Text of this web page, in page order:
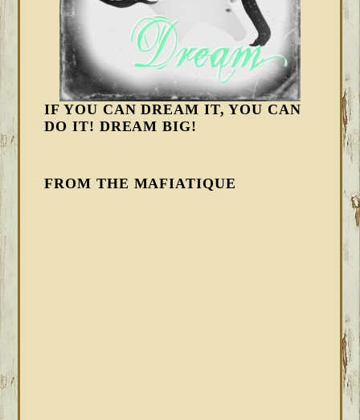
IF YOU CAN DREAM IT, YOU CAN
DO IT! DREAM BIG!
FROM THE MAFIATIQUE